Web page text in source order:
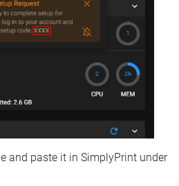
and paste it in SimplyPrint under